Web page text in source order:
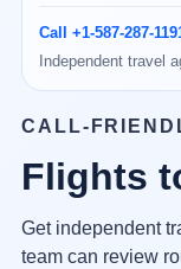
Call +1-587-287-
Independent travel
CALL-
Flights
Get independent
team can review